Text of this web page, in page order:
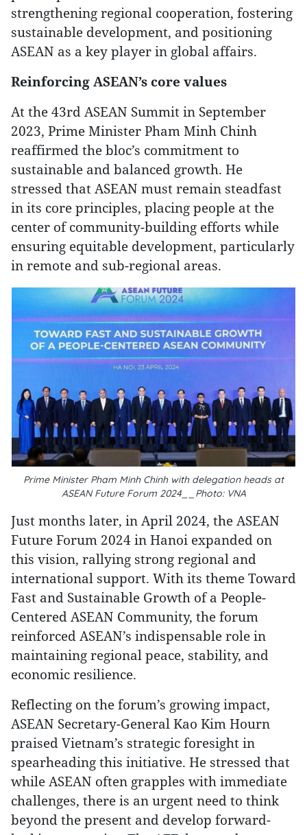
strengthening regional cooperation, fostering
sustainable development, and positioning
ASEAN as a key player in global affairs.
Reinforcing ASEAN’s core values
At the 43rd ASEAN Summit in September
2023, Prime Minister Pham Minh Chinh
reaffirmed the bloc’s commitment to
sustainable and balanced growth. He
stressed that ASEAN must remain steadfast
in its core principles, placing people at the
center of community-building efforts while
ensuring equitable development, particularly
in remote and sub-regional areas.
Prime Minister Pham Minh Chinh with delegation heads at
ASEAN Future Forum 2024__Photo: VNA
Just months later, in April 2024, the ASEAN
Future Forum 2024 in Hanoi expanded on
this vision, rallying strong regional and
international support. With its theme Toward
Fast and Sustainable Growth of a People-
Centered ASEAN Community, the forum
reinforced ASEAN’s indispensable role in
maintaining regional peace, stability, and
economic resilience.
Reflecting on the forum’s growing impact,
ASEAN Secretary-General Kao Kim Hourn
praised Vietnam’s strategic foresight in
spearheading this initiative. He stressed that
while ASEAN often grapples with immediate
challenges, there is an urgent need to think
beyond the present and develop forward-